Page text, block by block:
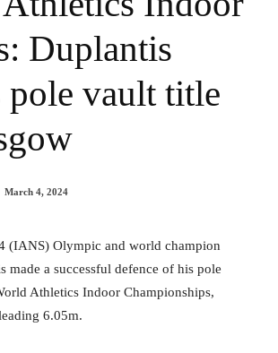
Duplantis
pole vault title
March 4, 2024
(IANS) Olympic and world champion
made a successful defence of his pole
Athletics Indoor Championships,
6.05m.